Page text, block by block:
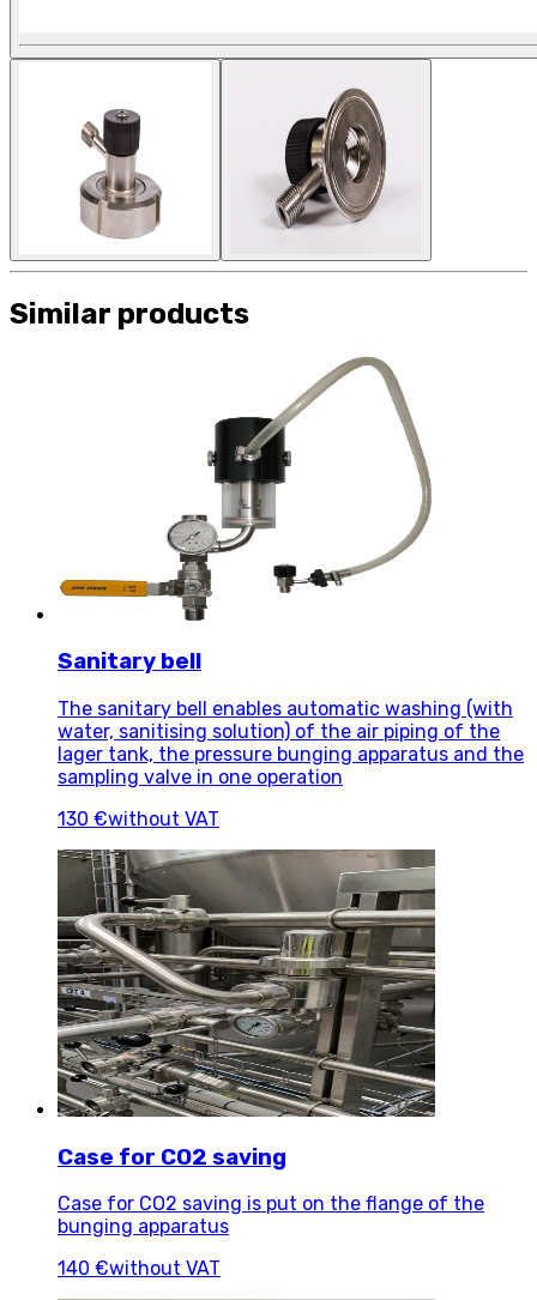
Similar products
Sanitary bell
The sanitary bell enables automatic washing (with
water, sanitising solution) of the air piping of the
lager tank, the pressure bunging apparatus and the
sampling valve in one operation
130 €without VAT
Case for CO2 saving
Case for CO2 saving is put on the flange of the
bunging apparatus
140 €without VAT